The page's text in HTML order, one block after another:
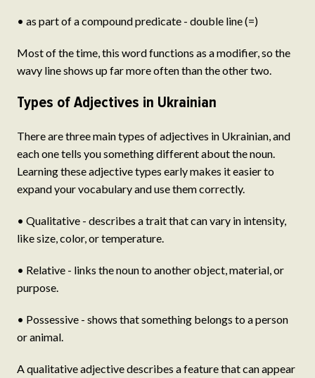
• as part of a compound predicate - double line (=)
Most of the time, this word functions as a modifier, so the
wavy line shows up far more often than the other two.
Types of Adjectives in Ukrainian
There are three main types of adjectives in Ukrainian, and
each one tells you something different about the noun.
Learning these adjective types early makes it easier to
expand your vocabulary and use them correctly.
• Qualitative - describes a trait that can vary in intensity,
like size, color, or temperature.
• Relative - links the noun to another object, material, or
purpose.
• Possessive - shows that something belongs to a person
or animal.
A qualitative adjective describes a feature that can appear